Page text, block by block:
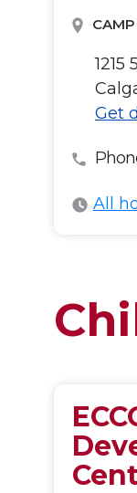
CAMP
1215
Get
All
All